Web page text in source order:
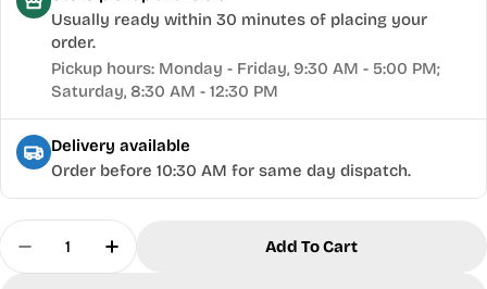
Usually ready within 30 minutes of placing your
order.
Pickup hours: Monday - Friday, 9:30 AM - 5:00 PM;
Saturday, 8:30 AM - 12:30 PM
Delivery available
Order before 10:30 AM for same day dispatch.
Quantity
Decrease Quantity For Vacuum Clamp CT Wings
Increase Quantity For Vacuum Clamp
Add To Cart